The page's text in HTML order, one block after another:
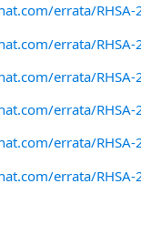
errata/
errata/
errata/
errata/
errata/
errata/